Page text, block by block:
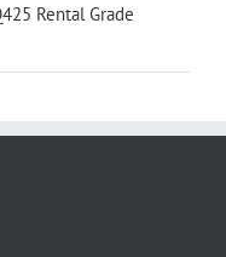
Rental Grade